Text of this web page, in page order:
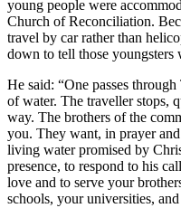
young people were
Church of Reconciliation.
travel by car rather than
down to tell those youngsters
He said: “One passes
of water. The traveller stops,
way. The brothers of the
you. They want, in prayer
living water promised by
presence, to respond to his
love and to serve your
schools, your universities,